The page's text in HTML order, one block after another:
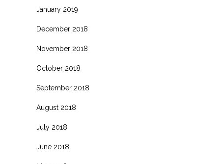
January 2019
December 2018
November 2018
October 2018
September 2018
August 2018
July 2018
June 2018